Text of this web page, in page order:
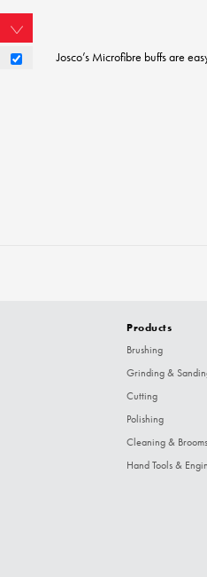
Josco’s Microfibre buffs are
Products
Brushing
Grinding &
Cutting
Polishing
Cleaning & Brooms
Hand Tools &